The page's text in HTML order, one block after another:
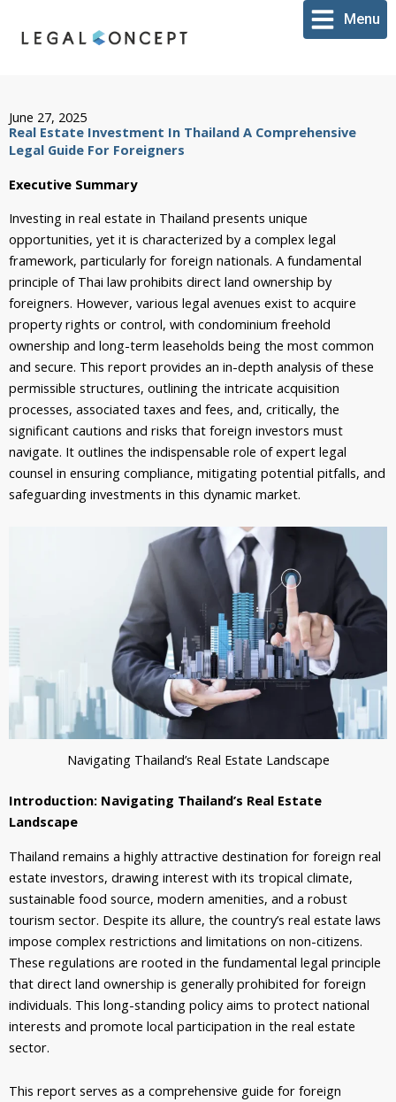
Menu
June 27, 2025
Real Estate Investment In Thailand A Comprehensive
Legal Guide For Foreigners
Executive Summary
Investing in real estate in Thailand presents unique
opportunities, yet it is characterized by a complex legal
framework, particularly for foreign nationals. A fundamental
principle of Thai law prohibits direct land ownership by
foreigners. However, various legal avenues exist to acquire
property rights or control, with condominium freehold
ownership and long-term leaseholds being the most common
and secure. This report provides an in-depth analysis of these
permissible structures, outlining the intricate acquisition
processes, associated taxes and fees, and, critically, the
significant cautions and risks that foreign investors must
navigate. It outlines the indispensable role of expert legal
counsel in ensuring compliance, mitigating potential pitfalls, and
safeguarding investments in this dynamic market.
Navigating Thailand’s Real Estate Landscape
Introduction: Navigating Thailand’s Real Estate
Landscape
Thailand remains a highly attractive destination for foreign real
estate investors, drawing interest with its tropical climate,
sustainable food source, modern amenities, and a robust
tourism sector. Despite its allure, the country’s real estate laws
impose complex restrictions and limitations on non-citizens.
These regulations are rooted in the fundamental legal principle
that direct land ownership is generally prohibited for foreign
individuals. This long-standing policy aims to protect national
interests and promote local participation in the real estate
sector.
This report serves as a comprehensive guide for foreign